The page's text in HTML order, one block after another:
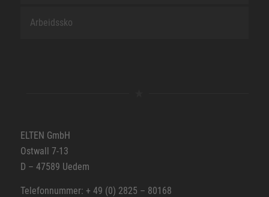
Arbeidssko
ELTEN GmbH
Ostwall 7-13
D – 47589 Uedem
Telefonnummer: + 49 (0) 2825 – 80168